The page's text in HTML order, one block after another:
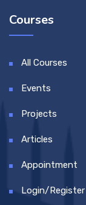
Courses
All Courses
Events
Projects
Articles
Appointment
Login/Register